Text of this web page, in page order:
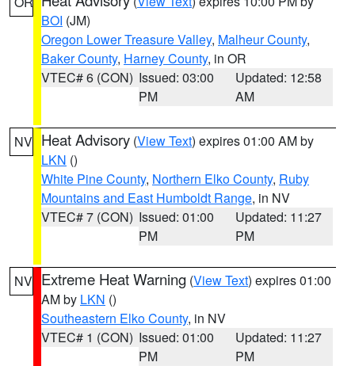
BOI (JM)
Oregon Lower Treasure Valley, Malheur County,
Baker County, Harney County, in OR
VTEC# 6 (CON) Issued: 03:00
PM
Updated: 12:58
AM
NV Heat Advisory (View Text) expires 01:00 AM by
LKN ()
White Pine County, Northern Elko County, Ruby
Mountains and East Humboldt Range, in NV
VTEC# 7 (CON) Issued: 01:00
PM
Updated: 11:27
PM
NV Extreme Heat Warning (View Text) expires 01:00
AM by LKN ()
Southeastern Elko County, in NV
VTEC# 1 (CON) Issued: 01:00
PM
Updated: 11:27
PM